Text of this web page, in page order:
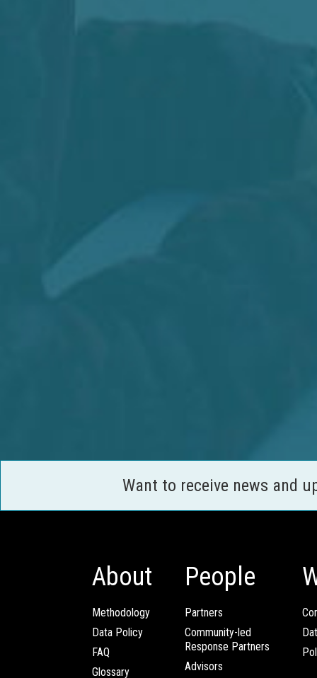
Want to receive news and
About
Methodology
Data Policy
FAQ
Glossary
People
Partners
Community-led
Response Partners
Advisors